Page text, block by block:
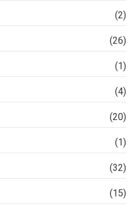
(2)
(26)
(1)
(4)
(20)
(1)
(32)
(15)